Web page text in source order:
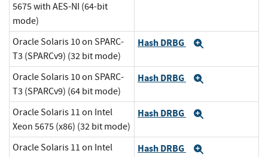
5675 with AES-NI (64-bit
mode)
Oracle Solaris 10 on SPARC-
T3 (SPARCv9) (32 bit mode)
Hash DRBG
Oracle Solaris 10 on SPARC-
T3 (SPARCv9) (64 bit mode)
Hash DRBG
Oracle Solaris 11 on Intel
Xeon 5675 (x86) (32 bit mode)
Hash DRBG
Oracle Solaris 11 on Intel
Hash DRBG